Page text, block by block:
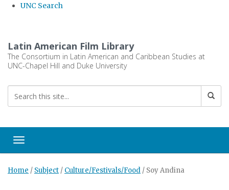
UNC Search
main
content
Latin American Film Library
The Consortium in Latin American and Caribbean Studies at
UNC-Chapel Hill and Duke University
Toggle navigation
Home / Subject / Culture/Festivals/Food / Soy Andina